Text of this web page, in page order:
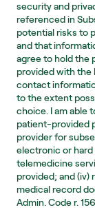
security and
referenced in
potential risks to
and that
agree to hold the
provided with the
contact
to the extent
choice. I am able
patient-provided
provider for
electronic or
telemedicine
provided; and (iv)
medical record
Admin. Code r.